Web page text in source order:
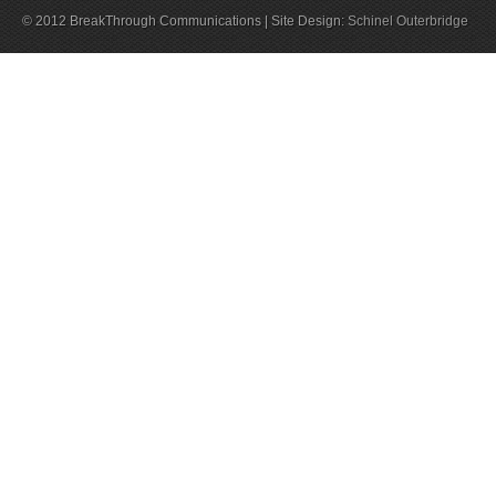
© 2012 BreakThrough Communications | Site Design: Schinel Outerbridge